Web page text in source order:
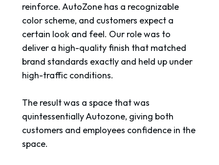
reinforce. AutoZone has a recognizable
color scheme, and customers expect a
certain look and feel. Our role was to
deliver a high-quality finish that matched
brand standards exactly and held up under
high-traffic conditions.
The result was a space that was
quintessentially Autozone, giving both
customers and employees confidence in the
space.